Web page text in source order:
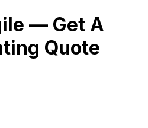
— Get A
Quote